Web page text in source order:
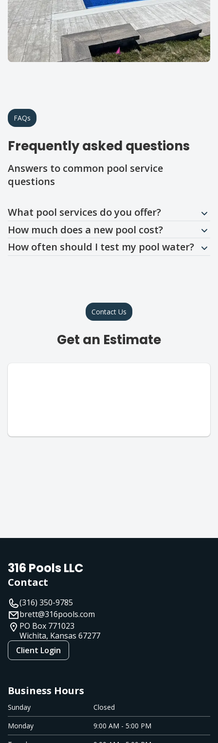
FAQs
Frequently asked questions
Answers to common pool service
questions
Question
What pool services do you offer?
Question
How much does a new pool cost?
Question
How often should I test my pool water?
Contact Us
Get an Estimate
316 Pools LLC
Contact
(316) 350-9785
brett@316pools.com
PO Box 771023
Wichita, Kansas 67277
Client Login
Business Hours
Sunday
Closed
Monday
9:00 AM - 5:00 PM